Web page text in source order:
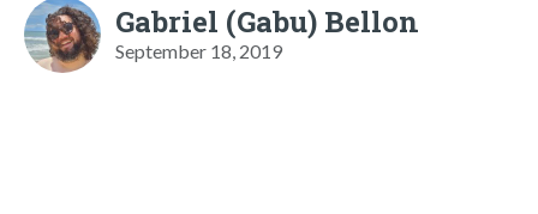
Gabriel (Gabu) Bellon
September 18, 2019